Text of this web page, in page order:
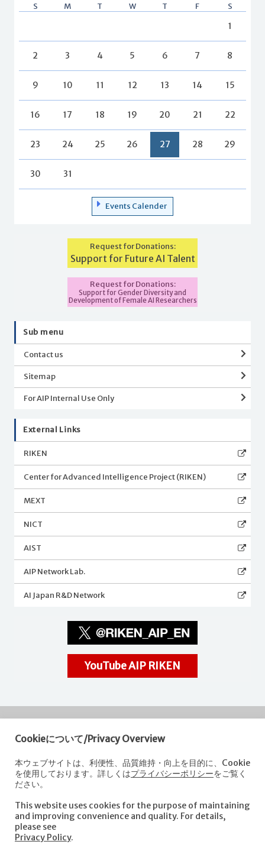
S M T W T F S
1
2 3 4 5 6 7 8
9 10 11 12 13 14 15
16 17 18 19 20 21 22
23 24 25 26 27 28 29
30 31
Events Calender
Request for Donations:
Support for Future AI Talent
Request for Donations:
Support for Gender Diversity and
Development of Female AI Researchers
Sub menu
Contact us
Sitemap
For AIP Internal Use Only
External Links
RIKEN
Center for Advanced Intelligence Project (RIKEN)
MEXT
NICT
AIST
AIP Network Lab.
AI Japan R&D Network
YouTube AIP RIKEN
RIKEN
Center for Advanced Intelligence Project
Nihonbashi 1-chome Mitsui Building, 15th floor,
1-4-1 Nihonbashi,Chuo-ku, Tokyo
103-0027, Japan
e-mail: aip-koho [at]riken.jp *Please replace "[at]" with "@".
About AIP
Cookieについて/Privacy Overview
本ウェブサイトは、利便性、品質維持・向上を目的に、Cookie
を使用しております。詳しくはプライバシーポリシーをご覧く
ださい。
This website uses cookies for the purpose of maintaining
and improving convenience and quality. For details,
please see
Privacy Policy.